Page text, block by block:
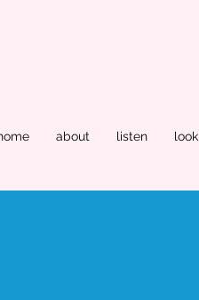
about listen look